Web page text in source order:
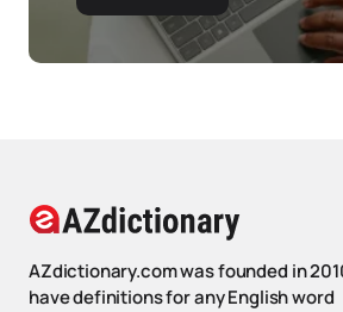
AZdictionary.com was founded in
have definitions for any English word